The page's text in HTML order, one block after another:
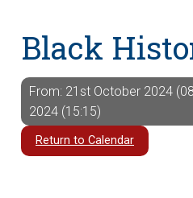
Black
From: 21st October 2024
2024 (15:15)
Return to Calendar